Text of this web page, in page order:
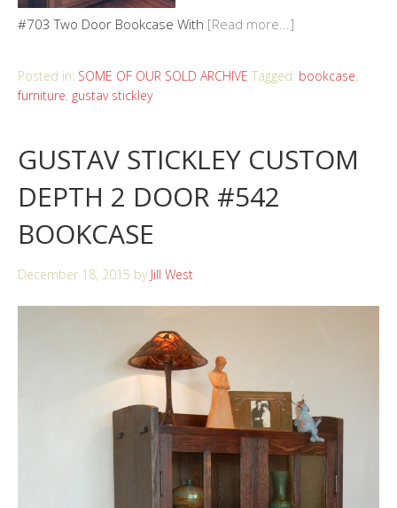
#703 Two Door Bookcase With [Read more...]
Posted in: SOME OF OUR SOLD ARCHIVE Tagged: bookcase,
furniture, gustav stickley
GUSTAV STICKLEY CUSTOM
DEPTH 2 DOOR #542
BOOKCASE
December 18, 2015 by Jill West